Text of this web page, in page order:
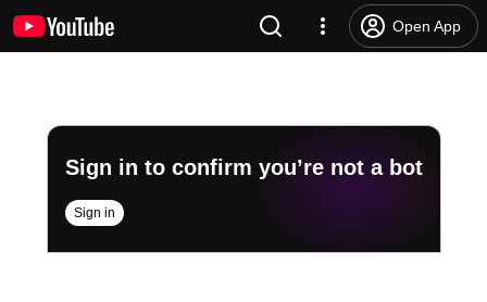
Open App
Sign in to confirm you’re not a bot
Sign in